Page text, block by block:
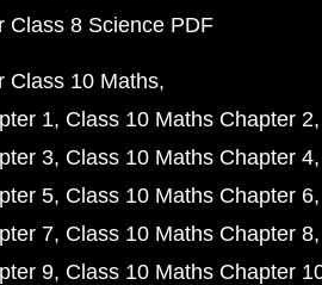
Class 8 Science PDF
Class 10 Maths
1 Class 10 Maths Chapter 2
3 Class 10 Maths Chapter 4
5 Class 10 Maths Chapter 6
7 Class 10 Maths Chapter 8
9 Class 10 Maths Chapter